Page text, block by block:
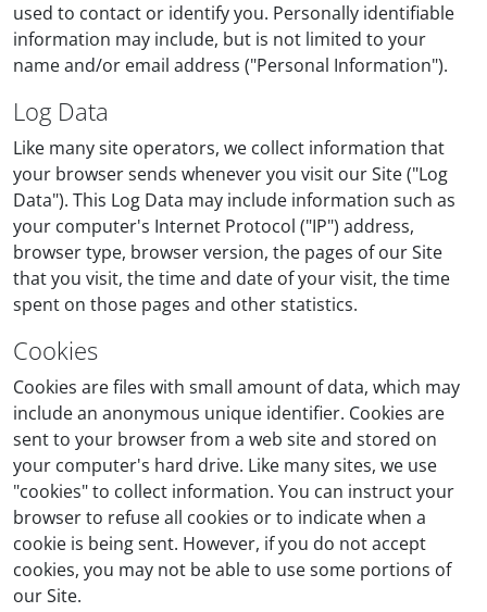
used to contact or identify you. Personally identifiable
information may include, but is not limited to your
name and/or email address ("Personal Information").
Log Data
Like many site operators, we collect information that
your browser sends whenever you visit our Site ("Log
Data"). This Log Data may include information such as
your computer's Internet Protocol ("IP") address,
browser type, browser version, the pages of our Site
that you visit, the time and date of your visit, the time
spent on those pages and other statistics.
Cookies
Cookies are files with small amount of data, which may
include an anonymous unique identifier. Cookies are
sent to your browser from a web site and stored on
your computer's hard drive. Like many sites, we use
"cookies" to collect information. You can instruct your
browser to refuse all cookies or to indicate when a
cookie is being sent. However, if you do not accept
cookies, you may not be able to use some portions of
our Site.